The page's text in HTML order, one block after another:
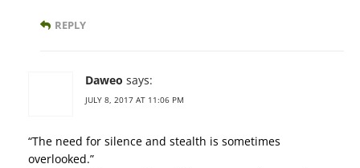
REPLY
Daweo says:
JULY 8, 2017 AT 11:06 PM
“The need for silence and stealth is sometimes
overlooked.”